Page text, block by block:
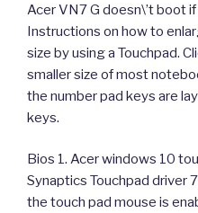
Acer VN7 G doesn\’t boot
Instructions on how to
size by using a Touchpad.
smaller size of most
the number pad keys are
keys.
Bios 1. Acer windows 10
Synaptics Touchpad driver
the touch pad mouse is